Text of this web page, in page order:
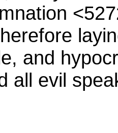
and
all evil